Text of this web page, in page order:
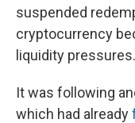
suspended
cryptocurrency
liquidity
It was following
which had already